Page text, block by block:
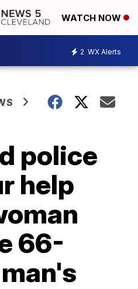
WATCH NOW
2 WX Alerts
police
help
66-